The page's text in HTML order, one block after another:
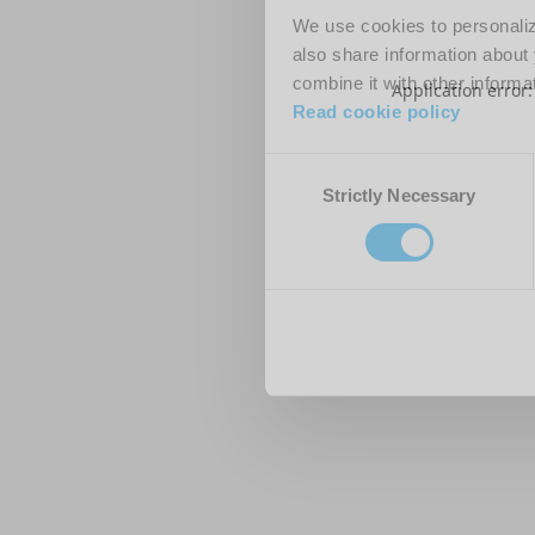
We use cookies to
also share information
combine it with other
Read cookie policy
SelectionStrictly Necessary
Application